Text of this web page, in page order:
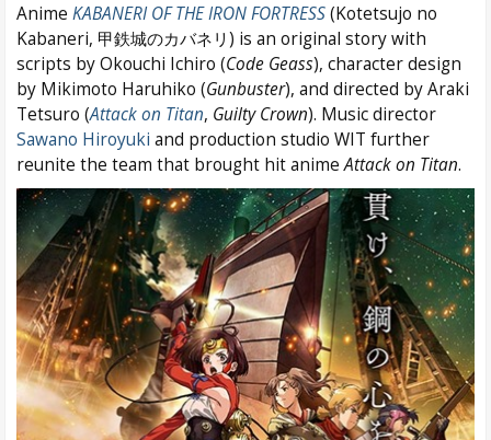
Anime KABANERI OF THE IRON FORTRESS(Kotetsujo no
Kabaneri, 甲鉄城のカバネリ) is an original story with
scripts by Okouchi Ichiro (Code Geass), character design
by Mikimoto Haruhiko (Gunbuster), and directed by Araki
Tetsuro (Attack on Titan, Guilty Crown). Music director
Sawano Hiroyuki and production studio WIT further
reunite the team that brought hit animeAttack on Titan.